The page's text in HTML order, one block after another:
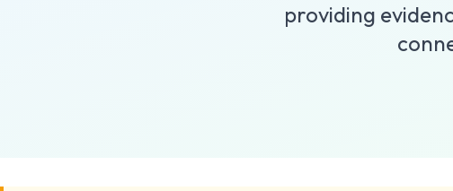
providing